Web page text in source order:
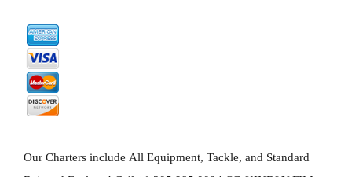
Our Charters include All Equipment, Tackle, and Standard